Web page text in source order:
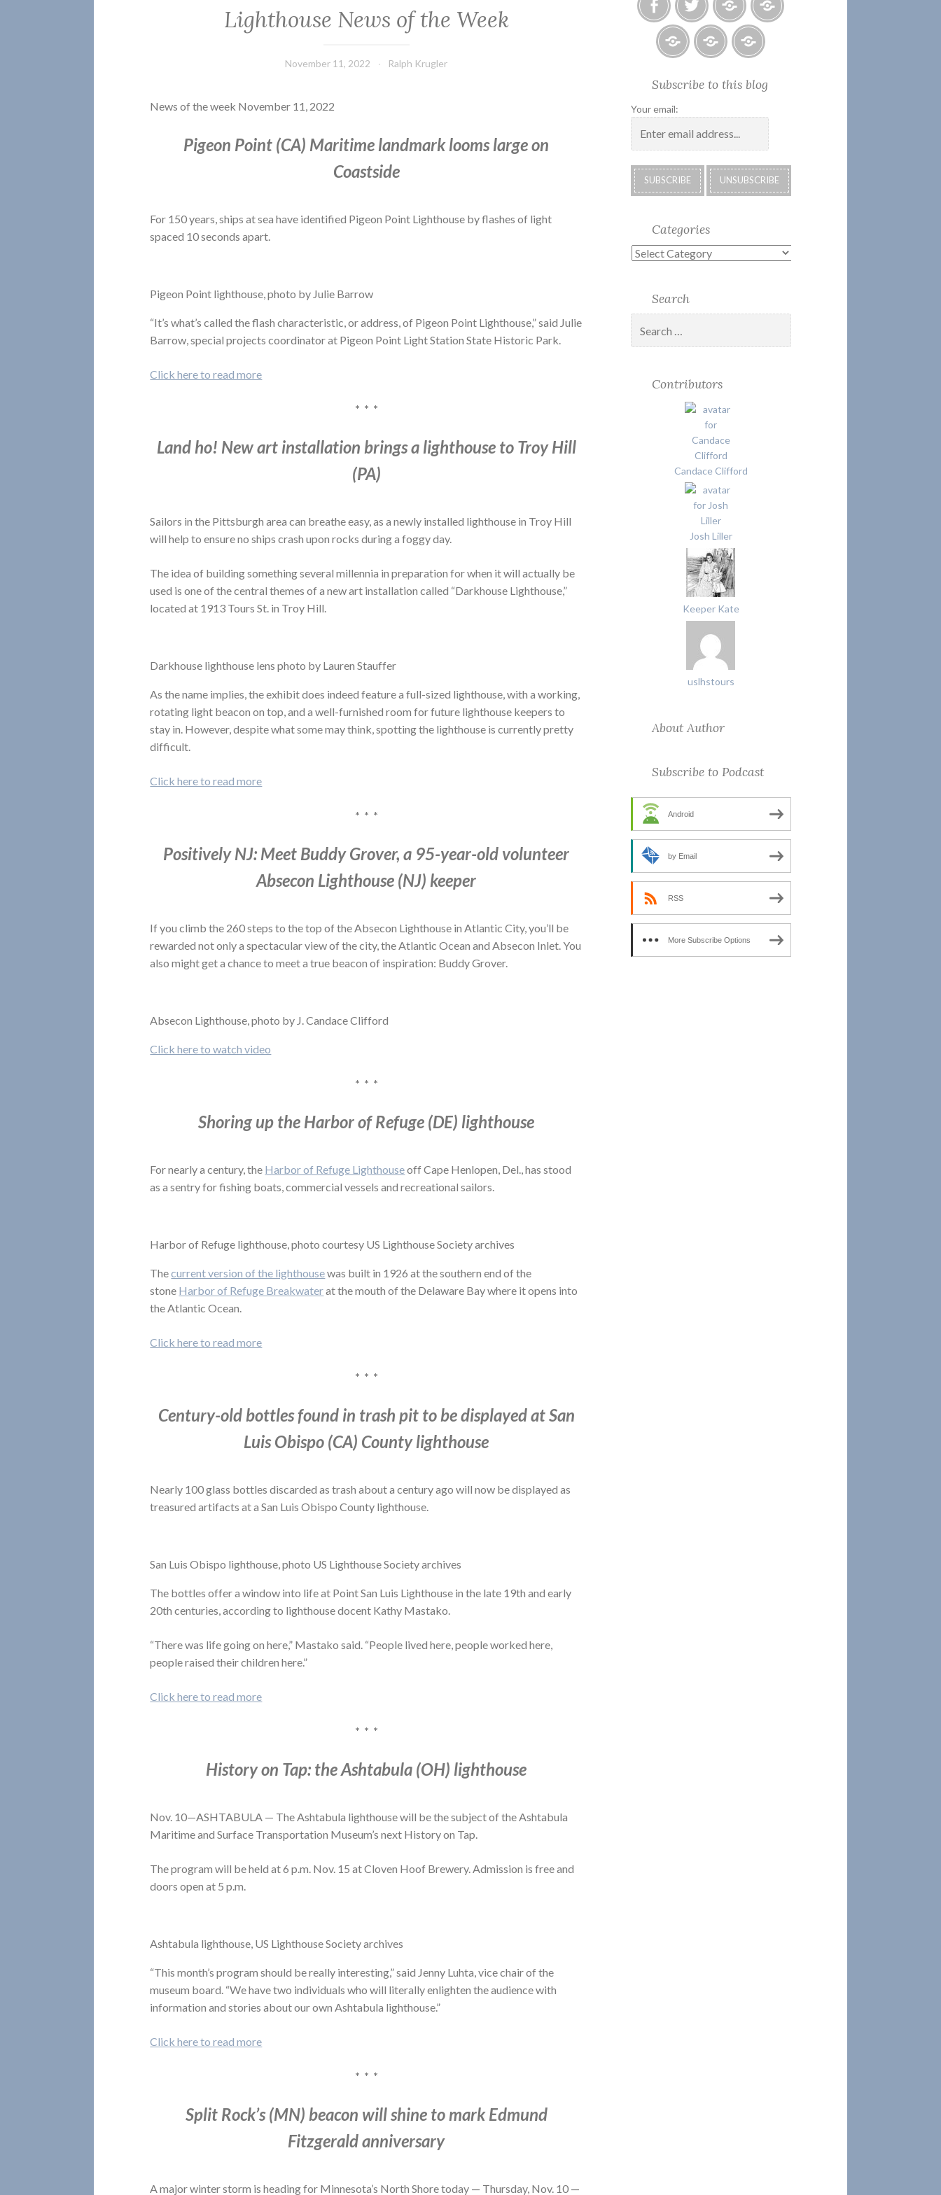
Lighthouse News of the Week
November 11, 2022 Ralph Krugler
News of the week November 11, 2022
Pigeon Point (CA) Maritime landmark looms large on
Coastside
For 150 years, ships at sea have identified Pigeon Point Lighthouse by flashes of light
spaced 10 seconds apart.
Pigeon Point lighthouse, photo by Julie Barrow
“It’s what’s called the flash characteristic, or address, of Pigeon Point Lighthouse,” said Julie
Barrow, special projects coordinator at Pigeon Point Light Station State Historic Park.
Click here to read more
* * *
Land ho! New art installation brings a lighthouse to Troy Hill
(PA)
Sailors in the Pittsburgh area can breathe easy, as a newly installed lighthouse in Troy Hill
will help to ensure no ships crash upon rocks during a foggy day.
The idea of building something several millennia in preparation for when it will actually be
used is one of the central themes of a new art installation called “Darkhouse Lighthouse,”
located at 1913 Tours St. in Troy Hill.
Darkhouse lighthouse lens photo by Lauren Stauffer
As the name implies, the exhibit does indeed feature a full-sized lighthouse, with a working,
rotating light beacon on top, and a well-furnished room for future lighthouse keepers to
stay in. However, despite what some may think, spotting the lighthouse is currently pretty
difficult.
Click here to read more
* * *
Positively NJ: Meet Buddy Grover, a 95-year-old volunteer
Absecon Lighthouse (NJ) keeper
If you climb the 260 steps to the top of the Absecon Lighthouse in Atlantic City, you’ll be
rewarded not only a spectacular view of the city, the Atlantic Ocean and Absecon Inlet. You
also might get a chance to meet a true beacon of inspiration: Buddy Grover.
Absecon Lighthouse, photo by J. Candace Clifford
Click here to watch video
* * *
Shoring up the Harbor of Refuge (DE) lighthouse
For nearly a century, the Harbor of Refuge Lighthouseoff Cape Henlopen, Del., has stood
as a sentry for fishing boats, commercial vessels and recreational sailors.
Harbor of Refuge lighthouse, photo courtesy US Lighthouse Society archives
Thecurrent version of the lighthousewas built in 1926 at the southern end of the
stone Harbor of Refuge Breakwaterat the mouth of the Delaware Bay where it opens into
the Atlantic Ocean.
Click here to read more
* * *
Century-old bottles found in trash pit to be displayed at San
Luis Obispo (CA) County lighthouse
Nearly 100 glass bottles discarded as trash about a century ago will now be displayed as
treasured artifacts at a San Luis Obispo County lighthouse.
San Luis Obispo lighthouse, photo US Lighthouse Society archives
The bottles offer a window into life at Point San Luis Lighthouse in the late 19th and early
20th centuries, according to lighthouse docent Kathy Mastako.
“There was life going on here,” Mastako said. “People lived here, people worked here,
people raised their children here.”
Click here to read more
* * *
History on Tap: the Ashtabula (OH) lighthouse
Nov. 10—ASHTABULA — The Ashtabula lighthouse will be the subject of the Ashtabula
Maritime and Surface Transportation Museum’s next History on Tap.
The program will be held at 6 p.m. Nov. 15 at Cloven Hoof Brewery. Admission is free and
doors open at 5 p.m.
Ashtabula lighthouse, US Lighthouse Society archives
“This month’s program should be really interesting,” said Jenny Luhta, vice chair of the
museum board. “We have two individuals who will literally enlighten the audience with
information and stories about our own Ashtabula lighthouse.”
Click here to read more
* * *
Split Rock’s (MN) beacon will shine to mark Edmund
Fitzgerald anniversary
A major winter storm is heading for Minnesota’s North Shore today — Thursday, Nov. 10 —
FacebookTwitter
Photo
Albums
2018
Technology
Corner to
Subscribe to this blog
Your email:
Categories
Categories
Search
for:
Contributors
Candace Clifford
Josh Liller
Keeper Kate
uslhstours
About Author
Subscribe to Podcast
Android
by Email
RSS
More Subscribe Options